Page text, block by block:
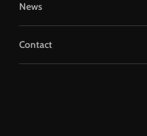
News
Contact